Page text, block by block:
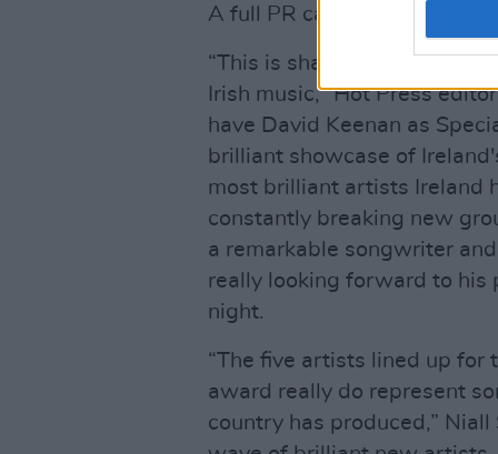
A full PR campaign around
“This is shaping up to be
Irish music,” Hot Press
have David Keenan as
brilliant showcase of
most brilliant artists Ireland
constantly breaking new
a remarkable songwriter
really looking forward to his
night.
“The five artists lined up for
award really do represent
country has produced,”